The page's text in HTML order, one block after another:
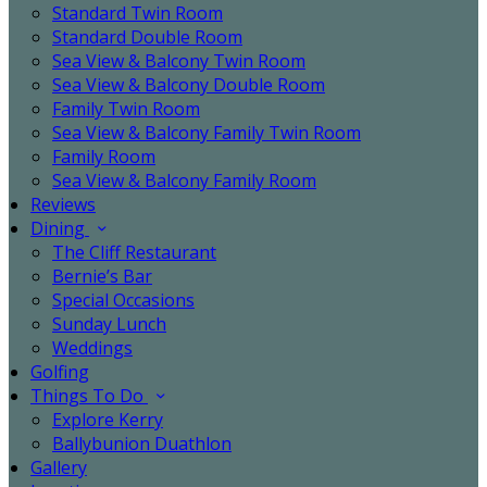
Standard Twin Room
Standard Double Room
Sea View & Balcony Twin Room
Sea View & Balcony Double Room
Family Twin Room
Sea View & Balcony Family Twin Room
Family Room
Sea View & Balcony Family Room
Reviews
Dining
The Cliff Restaurant
Bernie’s Bar
Special Occasions
Sunday Lunch
Weddings
Golfing
Things To Do
Explore Kerry
Ballybunion Duathlon
Gallery